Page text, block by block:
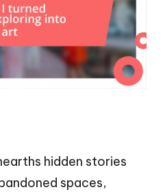
hidden stories
spaces,